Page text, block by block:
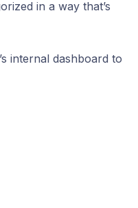
in a way that’s
internal dashboard to